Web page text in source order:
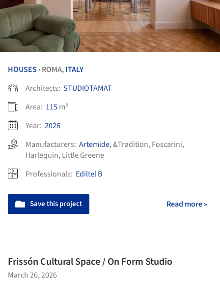
HOUSES • ROMA,ITALY
Architects: STUDIOTAMAT
Area: 115m²
Year: 2026
Manufacturers: Artemide,&Tradition, Foscarini,
Harlequin, Little Greene
Professionals: Ediltel B
Save this project Read more »
Frissón Cultural Space / On Form Studio
March 26, 2026